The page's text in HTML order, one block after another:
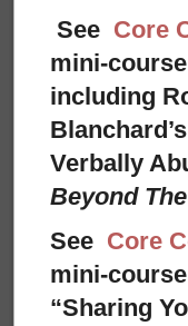
See Core
mini-
including
Verbally
Beyond
See Core
mini-
“Sharing